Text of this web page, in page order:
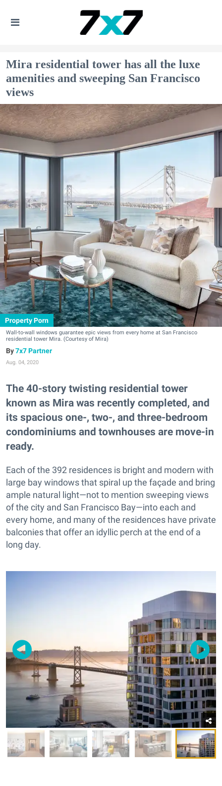
Mira residential tower has all the luxe
amenities and sweeping San Francisco
views
Property Porn
Wall-to-wall windows guarantee epic views from every home at San Francisco
residential tower Mira. (Courtesy of Mira)
7x7 Partner
Aug. 04, 2020
The 40-story twisting residential tower
known as Mira was recently completed, and
its spacious one-, two-, and three-bedroom
condominiums and townhouses are move-in
ready.
Each of the 392 residences is bright and modern with
large bay windows that spiral up the façade and bring
ample natural light—not to mention sweeping views
of the city and San Francisco Bay—into each and
every home, and many of the residences have private
balconies that offer an idyllic perch at the end of a
long day.